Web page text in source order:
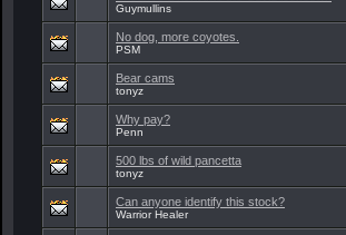
Guymullins
No dog, more coyotes.
PSM
Bear cams
tonyz
Why pay?
Penn
500 lbs of wild pancetta
tonyz
Can anyone identify this stock?
Warrior Healer